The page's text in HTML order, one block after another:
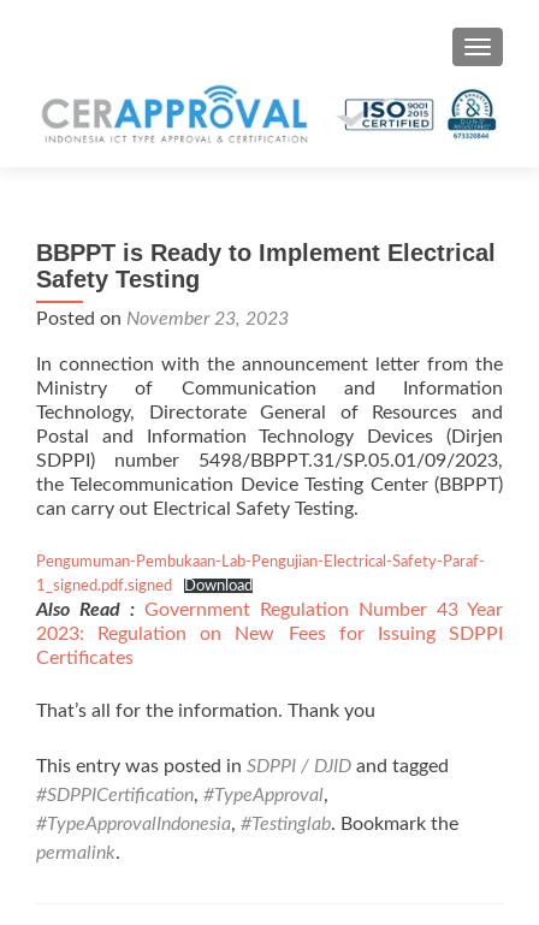
Toggle
BBPPT is Ready to Implement Electrical
Safety Testing
Posted on November 23, 2023
In connection with the announcement letter from the
Ministry of Communication and Information
Technology, Directorate General of Resources and
Postal and Information Technology Devices (Dirjen
SDPPI) number 5498/BBPPT.31/SP.05.01/09/2023,
the Telecommunication Device Testing Center (BBPPT)
can carry out Electrical Safety Testing.
Pengumuman-Pembukaan-Lab-Pengujian-Electrical-Safety-Paraf-
1_signed.pdf.signed
Download
Also Read : Government Regulation Number 43 Year
2023: Regulation on New Fees for Issuing SDPPI
Certificates
That’s all for the information. Thank you
This entry was posted in SDPPI / DJID and tagged
#SDPPICertification, #TypeApproval,
#TypeApprovalIndonesia, #Testinglab. Bookmark the
permalink.